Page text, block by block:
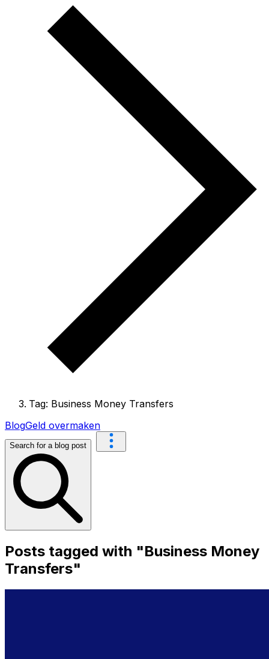
Tag: Business Money Transfers
BlogGeld overmaken
Search for a blog post
Posts tagged with "Business Money
Transfers"